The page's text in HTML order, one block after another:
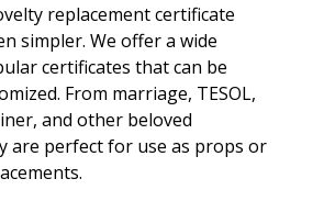
replacement certificate
simpler. We offer a wide
certificates that can be
From marriage, TESOL,
and other beloved
are perfect for use as props or